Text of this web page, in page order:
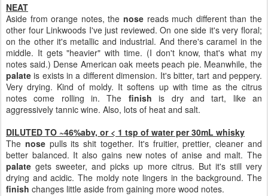
NEAT
Aside from orange notes, the nose reads much different than the
other four Linkwoods I've just reviewed. On one side it's very floral;
on the other it's metallic and industrial. And there's caramel in the
middle. It gets "heavier" with time. (I don't know, that's what my
notes said.) Dense American oak meets peach pie. Meanwhile, the
palate is exists in a different dimension. It's bitter, tart and peppery.
Very drying. Kind of moldy. It softens up with time as the citrus
notes come rolling in. The finish is dry and tart, like an
aggressively tannic wine. Also, lots of heat and salt.
DILUTED TO ~46%abv, or < 1 tsp of water per 30mL whisky
The nosepulls its shit together. It's fruitier, prettier, cleaner and
better balanced. It also gains new notes of anise and malt. The
palate gets sweeter, and picks up more citrus. But it's still very
drying and acidic. The moldy note lingers in the background. The
finish changes little aside from gaining more wood notes.